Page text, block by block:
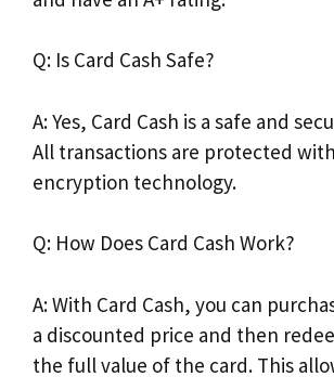
Q: Is Card Cash Safe?
A: Yes, Card Cash is a safe and
All transactions are protected
encryption technology.
Q: How Does Card Cash Work?
A: With Card Cash, you can
a discounted price and then
the full value of the card. This